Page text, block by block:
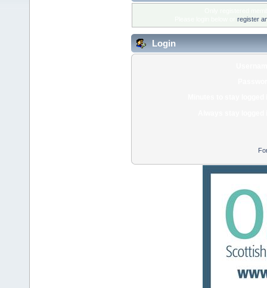
register
Login